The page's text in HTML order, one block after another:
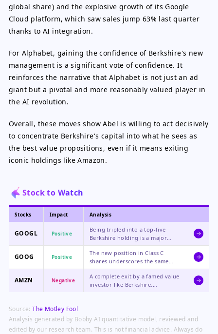
global share) and the explosive growth of its Google
Cloud platform, which saw sales jump 63% last quarter
thanks to AI integration.
For Alphabet, gaining the confidence of Berkshire's new
management is a significant vote of confidence. It
reinforces the narrative that Alphabet is not just an ad
giant but a pivotal and more reasonably valued player in
the AI revolution.
Overall, these moves show Abel is willing to act decisively
to concentrate Berkshire's capital into what he sees as
the best value propositions, even if it means exiting
iconic holdings like Amazon.
Stock to Watch
Stocks Impact Analysis
GOOGL Positive
Being tripled into a top-five
Berkshire holding is a major
endorsement, highlighting its
dominant moat, AI potential, and
relatively attractive valuation
compared to other tech giants.
GOOG Positive
The new position in Class C
shares underscores the same
bullish thesis as the GOOGL
purchase, representing a massive
new vote of confidence from a
AMZN Negative
A complete exit by a famed value
investor like Berkshire,
investors to question its current
price.
Source:The Motley Fool
Analysis generated by Bobby AI quantitative model, reviewed and
edited by our research team. This is not financial advice. Always do